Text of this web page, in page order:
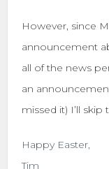
However, since
announcement
all of the news
an
missed it) I’ll
Happy Easter,
Tim